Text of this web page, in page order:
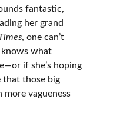
fantastic,
her grand
, one can’t
knows what
if she’s hoping
that those big
more vagueness